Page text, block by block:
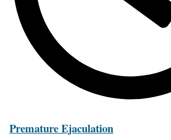
Premature Ejaculation